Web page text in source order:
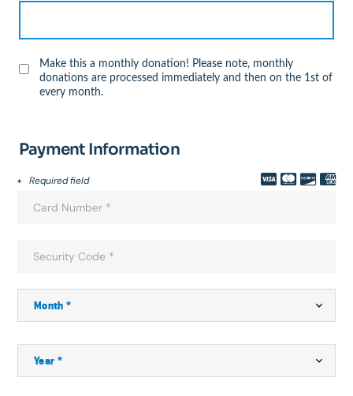
Make this a monthly donation! Please note, monthly
donations are processed immediately and then on the 1st of
every month.
Payment Information
Required field